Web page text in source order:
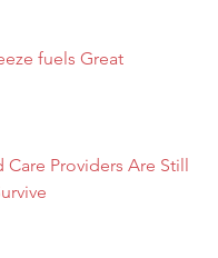
fuels Great
Care Providers Are Still